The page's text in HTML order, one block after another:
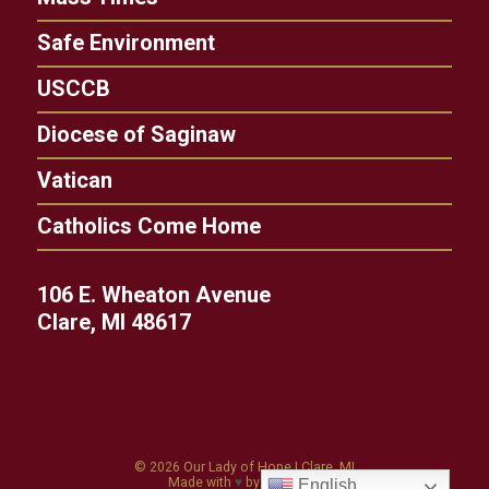
Safe Environment
USCCB
Diocese of Saginaw
Vatican
Catholics Come Home
106 E. Wheaton Avenue
Clare, MI 48617
© 2026 Our Lady of Hope |Clare, MI
Made with ♥by Diocesan